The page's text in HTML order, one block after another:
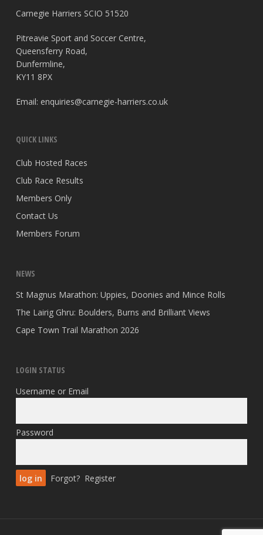
Carnegie Harriers SCIO 51520
Pitreavie Sport and Soccer Centre,
Queensferry Road,
Dunfermline,
KY11 8PX
Email: enquiries@carnegie-harriers.co.uk
QUICK LINKS
Club Hosted Races
Club Race Results
Members Only
Contact Us
Members Forum
NEWS
St Magnus Marathon: Uppies, Doonies and Mince Rolls
The Lairig Ghru: Boulders, Burns and Brilliant Views
Cape Town Trail Marathon 2026
LOGIN STATUS
Username or Email
Password
Forgot? Register